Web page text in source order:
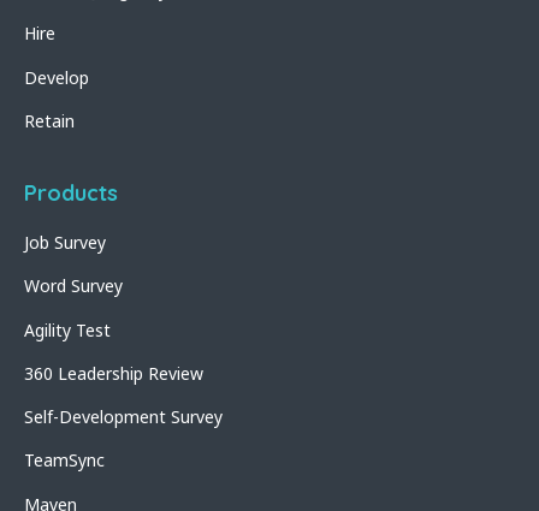
Hire
Develop
Retain
Products
Job Survey
Word Survey
Agility Test
360 Leadership Review
Self-Development Survey
TeamSync
Maven